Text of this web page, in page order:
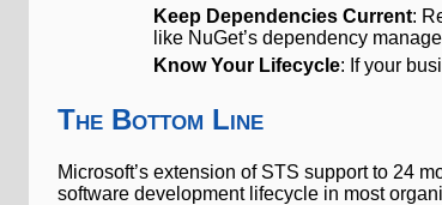
Keep Dependencies Current:
like NuGet’s dependency
Know Your Lifecycle: If your
The Bottom Line
Microsoft’s extension of STS support to 24
software development lifecycle in most